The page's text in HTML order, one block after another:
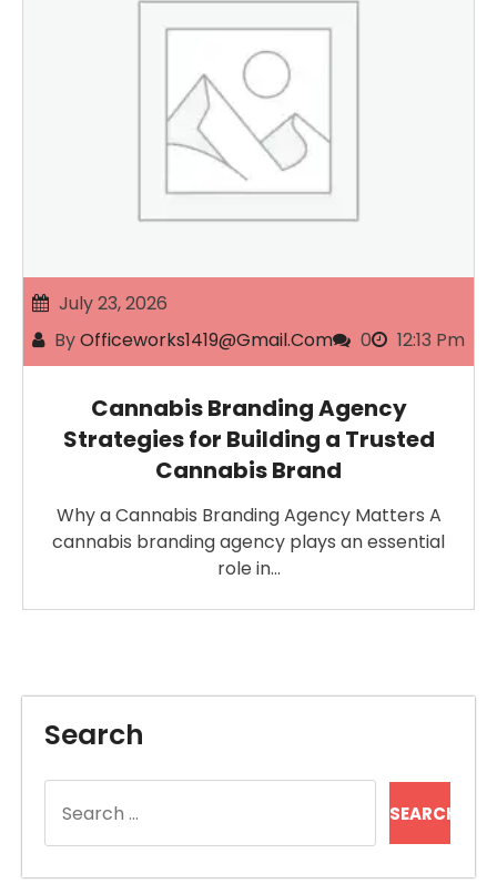
July 23, 2026
ByOfficeworks1419@gmail.com 0 12:13 Pm
Cannabis Branding Agency
Strategies for Building a Trusted
Cannabis Brand
Why a Cannabis Branding Agency Matters A
cannabis branding agency plays an essential
role in…
Search
for: